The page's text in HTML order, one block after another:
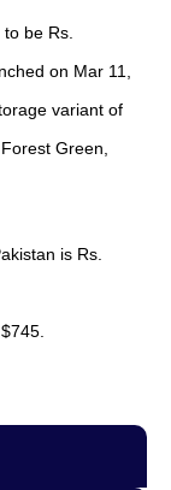
be Rs.
on Mar 11,
variant of
Green,
is Rs.